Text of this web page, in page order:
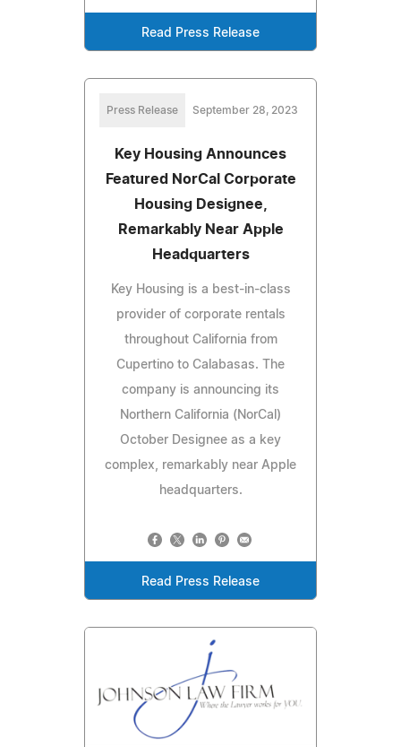
Read Press Release
Press Release September 28, 2023
Key Housing Announces
Featured NorCal Corporate
Housing Designee,
Remarkably Near Apple
Headquarters
Key Housing is a best-in-class
provider of corporate rentals
throughout California from
Cupertino to Calabasas. The
company is announcing its
Northern California (NorCal)
October Designee as a key
complex, remarkably near Apple
headquarters.
Read Press Release